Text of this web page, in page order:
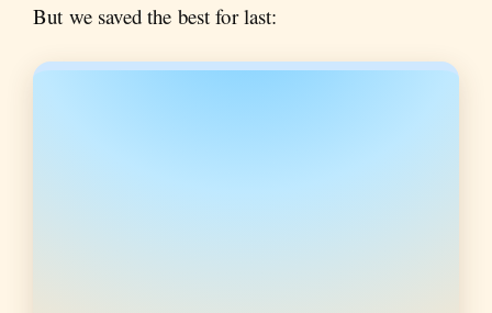
But we saved the best for last: